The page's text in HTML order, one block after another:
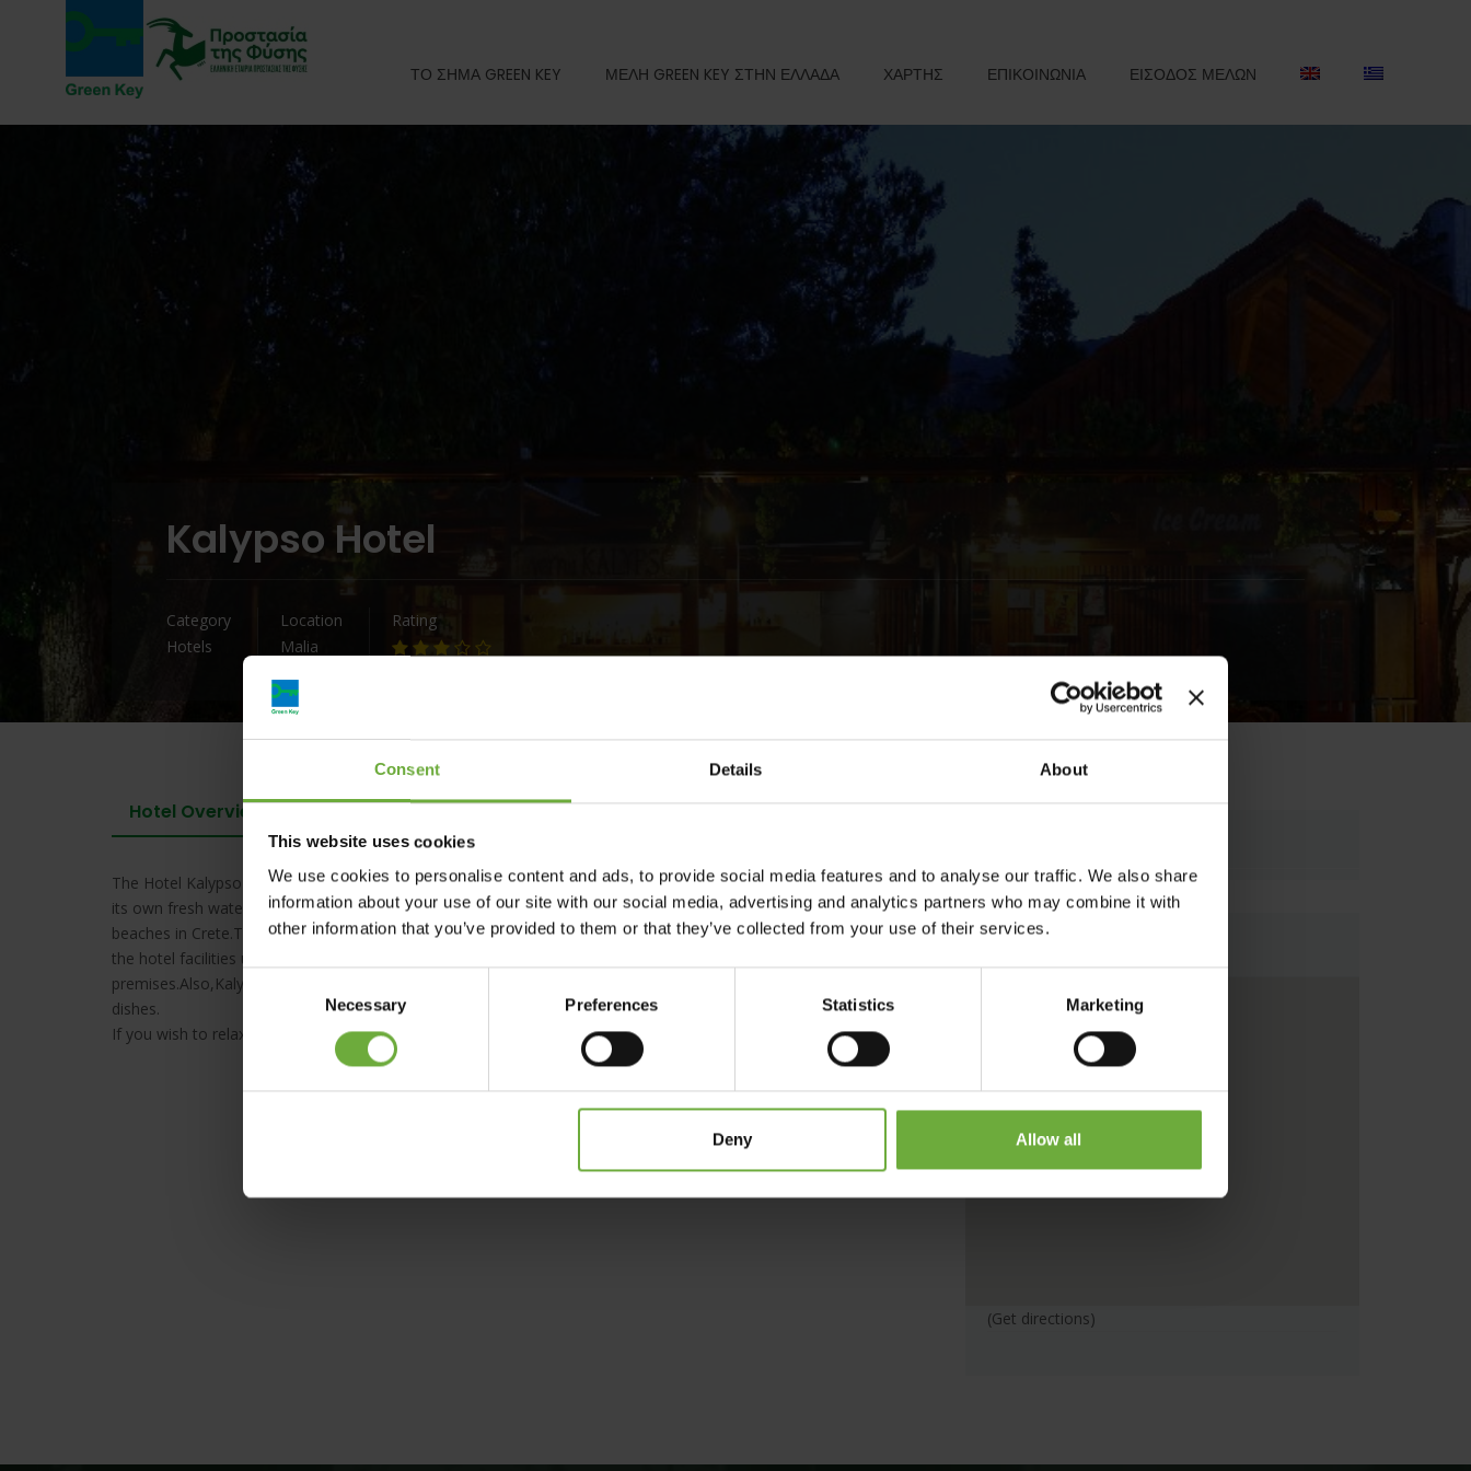
Consent Details About
This website uses cookies
We use cookies to personalise content and ads, to provide social media features and to analyse our traffic. We also share
information about your use of our site with our social media, advertising and analytics partners who may combine it with
other information that you’ve provided to them or that they’ve collected from your use of their services.
Consent
Necessary Preferences Statistics Marketing
Deny Allow all
ΤΟ ΣΗΜΑ GREEN KEY ΜΕΛΗ GREEN KEY ΣΤΗΝ ΕΛΛΑΔΑ ΧΑΡΤΗΣ ΕΠΙΚΟΙΝΩΝΙΑ ΕΙΣΟΔΟΣ ΜΕΛΩΝ
Kalypso Hotel
Category
Hotels
Location
Malia
Rating
Hotel Overview
The Hotel Kalypso is a small family run hotel, built in traditional Cretan style in a beautifully landscaped garden, with
its own fresh water swimming pool and excellent restaurant,within less than two minute’s walk of one of the best
beaches in Crete.Traditional element wood & rock embrace it’s ecological policy.Continuing its ecological thinking
the hotel facilities use solar power to warm the water and the garden is being irrigated by the old well found at the
premises.Also,Kalypso Taverna uses only fresh, seasonal ingredients from nearby producers providing finest quality
dishes.
If you wish to relax in an ambiance of tranquillity & warm hospitality, then Hotel Kalypso is the right choice!
(Get directions)